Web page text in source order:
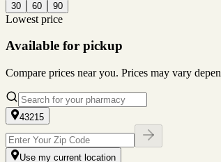
30 60 90
Lowest price
Available for pickup
Compare prices near you. Prices may vary
43215
Use my current location